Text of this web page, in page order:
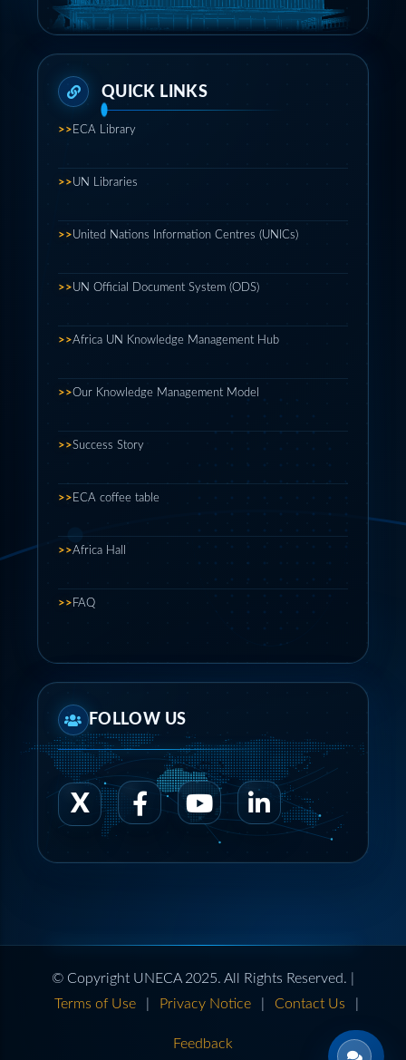
>> ECA Library
>>UN Libraries
>>United Nations Information Centres (UNICs)
>>UN Official Document System (ODS)
>>Africa UN Knowledge Management Hub
>>Our Knowledge Management Model
>>Success Story
>> ECA coffee table
>>Africa Hall
>> FAQ
FOLLOW US
© Copyright UNECA 2025. All Rights Reserved. |
Terms of Use
Privacy Notice Contact Us
Feedback